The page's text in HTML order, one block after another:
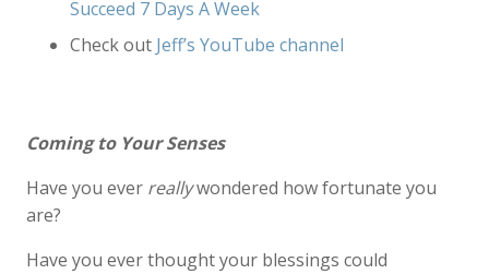
Succeed 7 Days A Week
Check out Jeff’s YouTube channel
Coming to Your Senses
Have you ever reallywondered how fortunate you
are?
Have you ever thought your blessings could